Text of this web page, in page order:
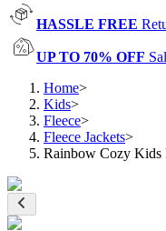
HASSLE FREE
UP TO 70% OFF
Home>
Kids>
Fleece>
Fleece Jackets>
Rainbow Cozy Kids